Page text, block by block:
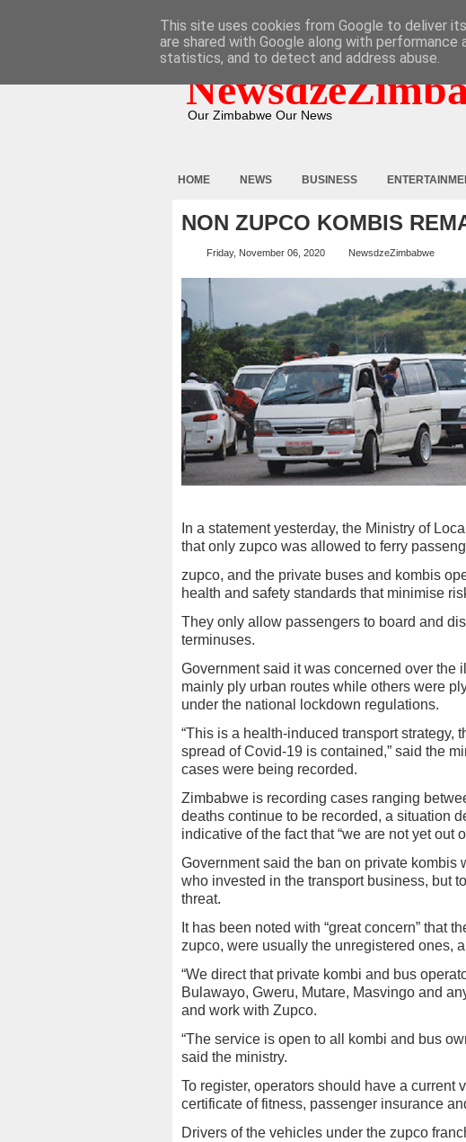
Our Zimbabwe Our News
HOME NEWS BUSINESS
NON ZUPCO KOMBIS
Friday, November 06, 2020 NewsdzeZimbabwe
In a statement yesterday, the Ministry of
that only zupco was allowed to ferry
zupco, and the private buses and kombis
health and safety standards that minimise
They only allow passengers to board and
terminuses.
Government said it was concerned over the
mainly ply urban routes while others were
under the national lockdown regulations.
“This is a health-induced transport strategy,
spread of Covid-19 is contained,” said the
cases were being recorded.
Zimbabwe is recording cases ranging
deaths continue to be recorded, a situation
indicative of the fact that “we are not yet out
Government said the ban on private
who invested in the transport business, but
threat.
It has been noted with “great concern” that
zupco, were usually the unregistered ones,
“We direct that private kombi and bus
Bulawayo, Gweru, Mutare, Masvingo and
and work with Zupco.
“The service is open to all kombi and bus
said the ministry.
To register, operators should have a current
certificate of fitness, passenger insurance
Drivers of the vehicles under the zupco
This site uses cookies from Google to deliver
are shared with Google along with
statistics, and to detect and address abuse.